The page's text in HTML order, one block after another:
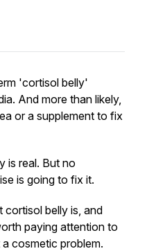
'cortisol belly'
And more than likely,
or a supplement to fix
is real. But no
is going to fix it.
cortisol belly is, and
paying attention to
cosmetic problem.